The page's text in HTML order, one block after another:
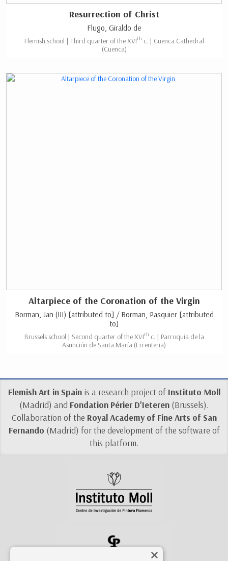
Resurrection of Christ
Flugo, Giraldo de
Flemish school | Third quarter of the XVIth c. | Cuenca Cathedral
(Cuenca)
Altarpiece of the Coronation of the Virgin
Borman, Jan (III) [attributed to] / Borman, Pasquier [attributed
to]
Brussels school | Second quarter of the XVIth c. | Parroquia de la
Asunción de Santa María (Errenteria)
Flemish Art in Spainis a research project of Instituto Moll
(Madrid) and Fondation Périer D'Ieteren (Brussels).
Collaboration of the Royal Academy of Fine Arts of San
Fernando (Madrid) for the development of the software of
this platform.
×